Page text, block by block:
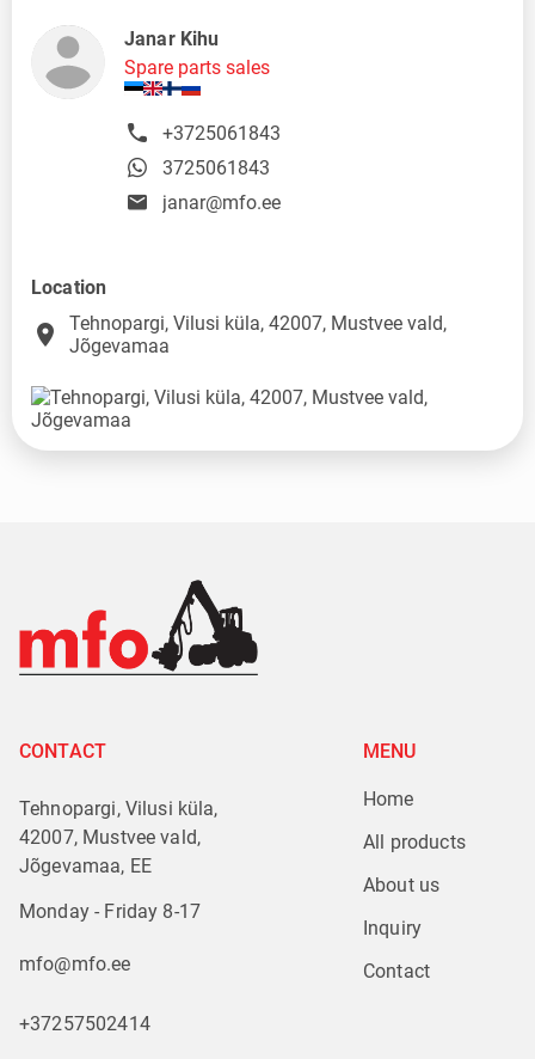
Janar Kihu
Spare parts sales
+3725061843
3725061843
janar@mfo.ee
Location
place
Tehnopargi, Vilusi küla, 42007, Mustvee vald,
Jõgevamaa
CONTACT
Tehnopargi, Vilusi küla,
42007, Mustvee vald,
Jõgevamaa, EE
Monday - Friday 8-17
mfo@mfo.ee
+37257502414
MENU
Home
All products
About us
Inquiry
Contact